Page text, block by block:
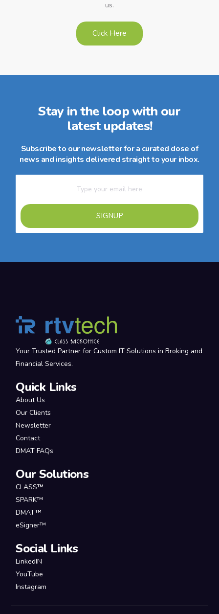
us.
Click Here
Stay in the loop with our
latest updates!
Subscribe to our newsletter for a curated dose of
news and insights delivered straight to your inbox.
SIGNUP
Your Trusted Partner for Custom IT Solutions in Broking and
Financial Services.
Quick Links
About Us
Our Clients
Newsletter
Contact
DMAT FAQs
Our Solutions
CLASS™
SPARK™
DMAT™
eSigner™
Social Links
LinkedIN
YouTube
Instagram